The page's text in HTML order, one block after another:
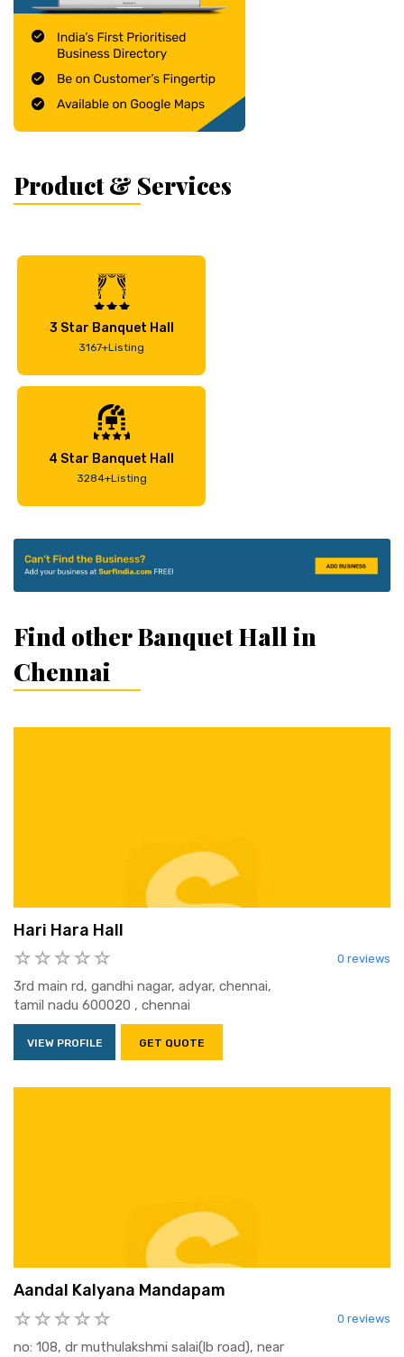
Product & Services
3 Star Banquet Hall
3167+Listing
4 Star Banquet Hall
3284+Listing
Find other Banquet Hall in
Chennai
Hari Hara Hall
0 reviews
3rd main rd, gandhi nagar, adyar, chennai,
tamil nadu 600020 , chennai
VIEW PROFILE GET QUOTE
Aandal Kalyana Mandapam
0 reviews
no: 108, dr muthulakshmi salai(lb road), near